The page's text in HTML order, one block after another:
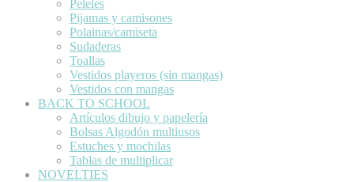
Peleles
Pijamas y camisones
Polainas/camiseta
Sudaderas
Toallas
Vestidos playeros (sin mangas)
Vestidos con mangas
BACK TO SCHOOL
Artículos dibujo y papelería
Bolsas Algodón multiusos
Estuches y mochilas
Tablas de multiplicar
NOVELTIES